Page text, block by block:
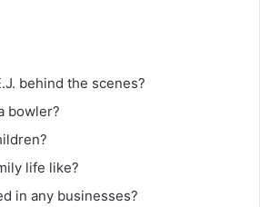
behind the scenes?
bowler?
life like?
in any businesses?